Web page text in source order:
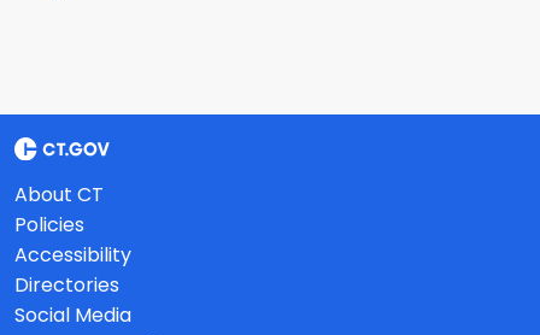
About CT
Policies
Accessibility
Directories
Social Media